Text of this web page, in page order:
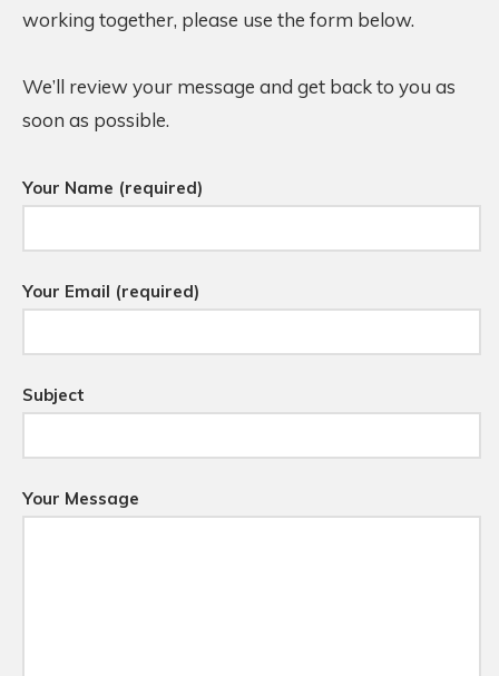
working together, please use the form below.
We’ll review your message and get back to you as
soon as possible.
Your Name (required)
Your Email (required)
Subject
Your Message